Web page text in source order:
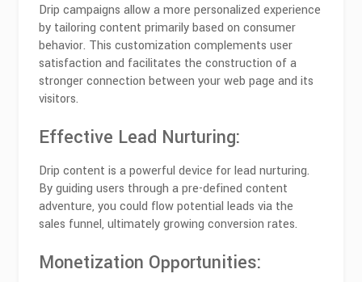
Drip campaigns allow a more personalized experience
by tailoring content primarily based on consumer
behavior. This customization complements user
satisfaction and facilitates the construction of a
stronger connection between your web page and its
visitors.
Effective Lead Nurturing:
Drip content is a powerful device for lead nurturing.
By guiding users through a pre-defined content
adventure, you could flow potential leads via the
sales funnel, ultimately growing conversion rates.
Monetization Opportunities: